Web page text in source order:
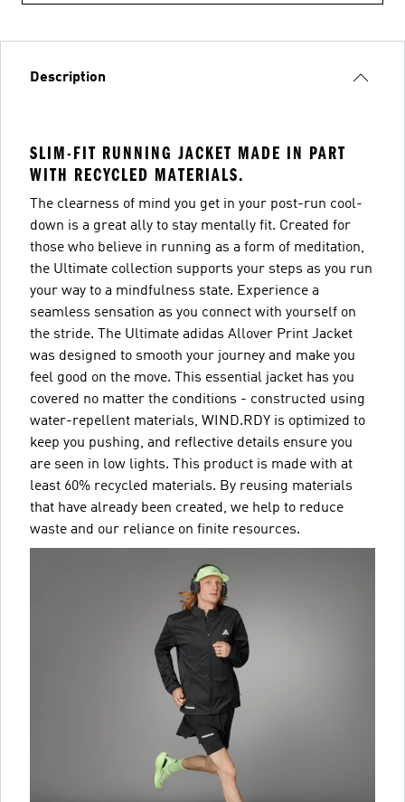
Description
SLIM-FIT RUNNING JACKET MADE IN PART
WITH RECYCLED MATERIALS.
The clearness of mind you get in your post-run cool-
down is a great ally to stay mentally fit. Created for
those who believe in running as a form of meditation,
the Ultimate collection supports your steps as you run
your way to a mindfulness state. Experience a
seamless sensation as you connect with yourself on
the stride. The Ultimate adidas Allover Print Jacket
was designed to smooth your journey and make you
feel good on the move. This essential jacket has you
covered no matter the conditions - constructed using
water-repellent materials, WIND.RDY is optimized to
keep you pushing, and reflective details ensure you
are seen in low lights. This product is made with at
least 60% recycled materials. By reusing materials
that have already been created, we help to reduce
waste and our reliance on finite resources.